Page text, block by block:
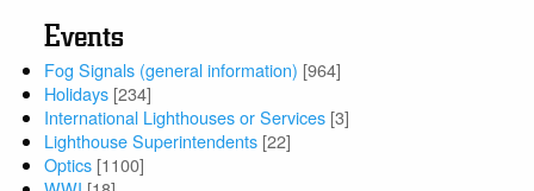
Events
Fog Signals (general information) [964]
Holidays [234]
International Lighthouses or Services [3]
Lighthouse Superintendents [22]
Optics [1100]